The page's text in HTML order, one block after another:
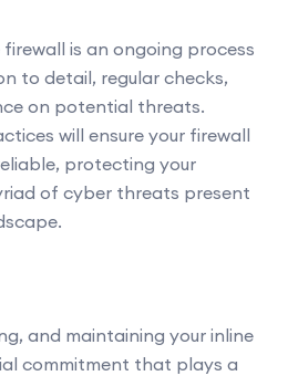
is an ongoing process
to detail, regular checks,
on potential threats.
will ensure your firewall
protecting your
of cyber threats present
and maintaining your inline
commitment that plays a